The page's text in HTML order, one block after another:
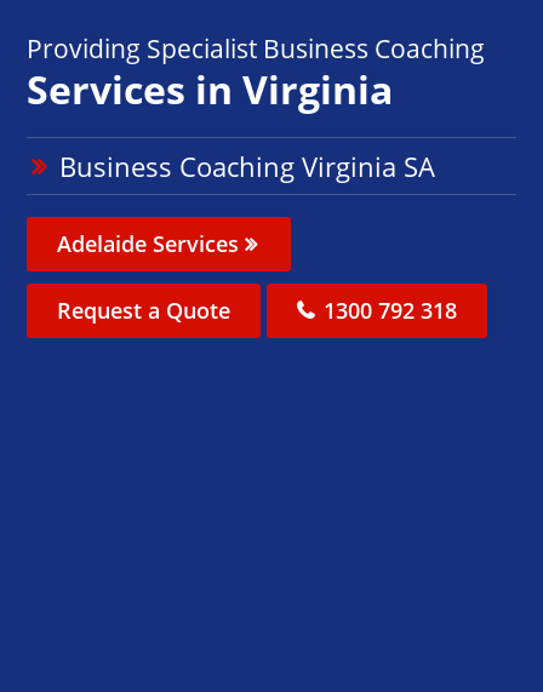
Providing Specialist Business Coaching
Services in Virginia
Business Coaching Virginia SA
Adelaide Services
Request a Quote 1300 792 318